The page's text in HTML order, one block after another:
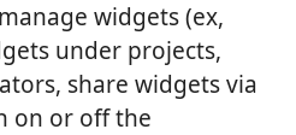
widgets (ex,
under projects,
share widgets via
on or off the